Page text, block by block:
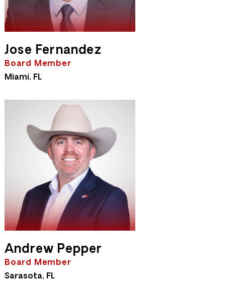
Jose Fernandez
Board Member
Miami, FL
Andrew Pepper
Board Member
Sarasota, FL